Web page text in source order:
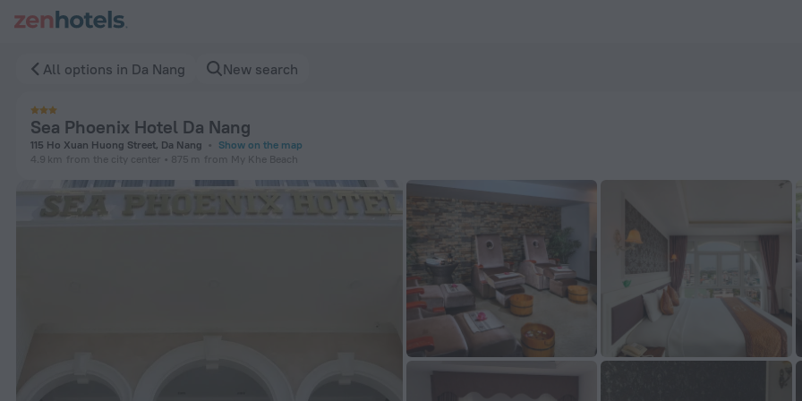
All options in Da Nang New search
Sea Phoenix Hotel Da Nang
115 Ho Xuan Huong Street, Da Nang
Show on the map
4.9 km from the city center 875 m from My Khe Beach
Sea Phoenix Hotel Da Nang in Da Nang — Book now on ZenHotels.com